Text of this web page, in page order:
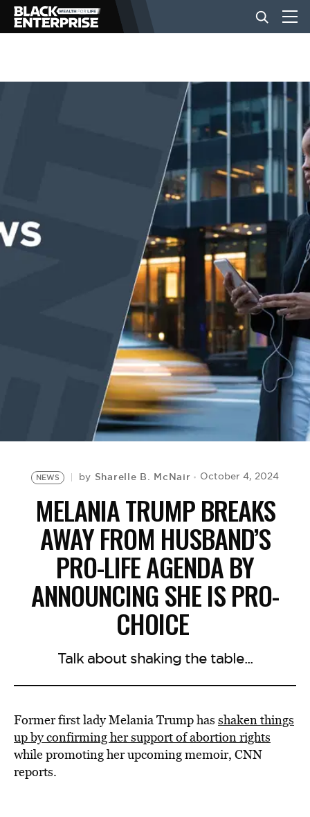
BUSINESS
EVENTS
NEWS by Sharelle B. McNair October 4, 2024
MELANIA TRUMP BREAKS
AWAY FROM HUSBAND’S
PRO-LIFE AGENDA BY
ANNOUNCING SHE IS PRO-
CHOICE
Talk about shaking the table...
Former first lady Melania Trump has shaken things
up by confirming her support of abortion rights
while promoting her upcoming memoir, CNN
reports.